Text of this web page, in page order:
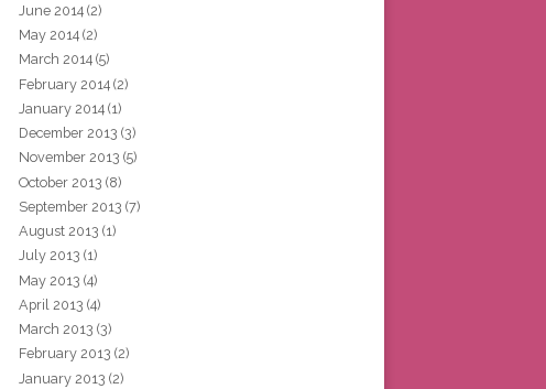
June 2014 (2)
May 2014 (2)
March 2014 (5)
February 2014 (2)
January 2014 (1)
December 2013 (3)
November 2013 (5)
October 2013 (8)
September 2013 (7)
August 2013 (1)
July 2013 (1)
May 2013 (4)
April 2013 (4)
March 2013 (3)
February 2013 (2)
January 2013 (2)